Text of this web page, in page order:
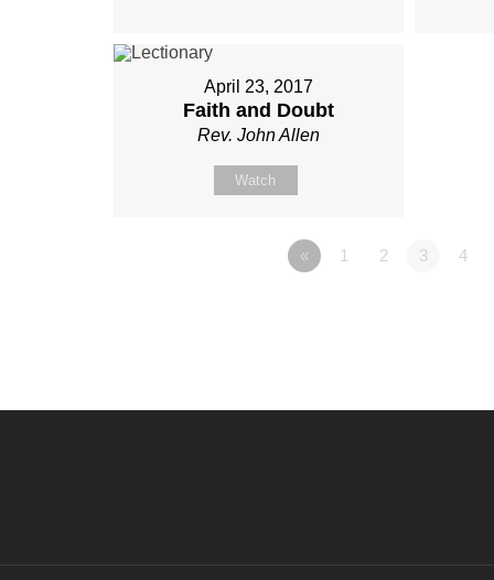
April 23, 2017
Faith and Doubt
Rev. John Allen
Watch
« 1 2 3 4